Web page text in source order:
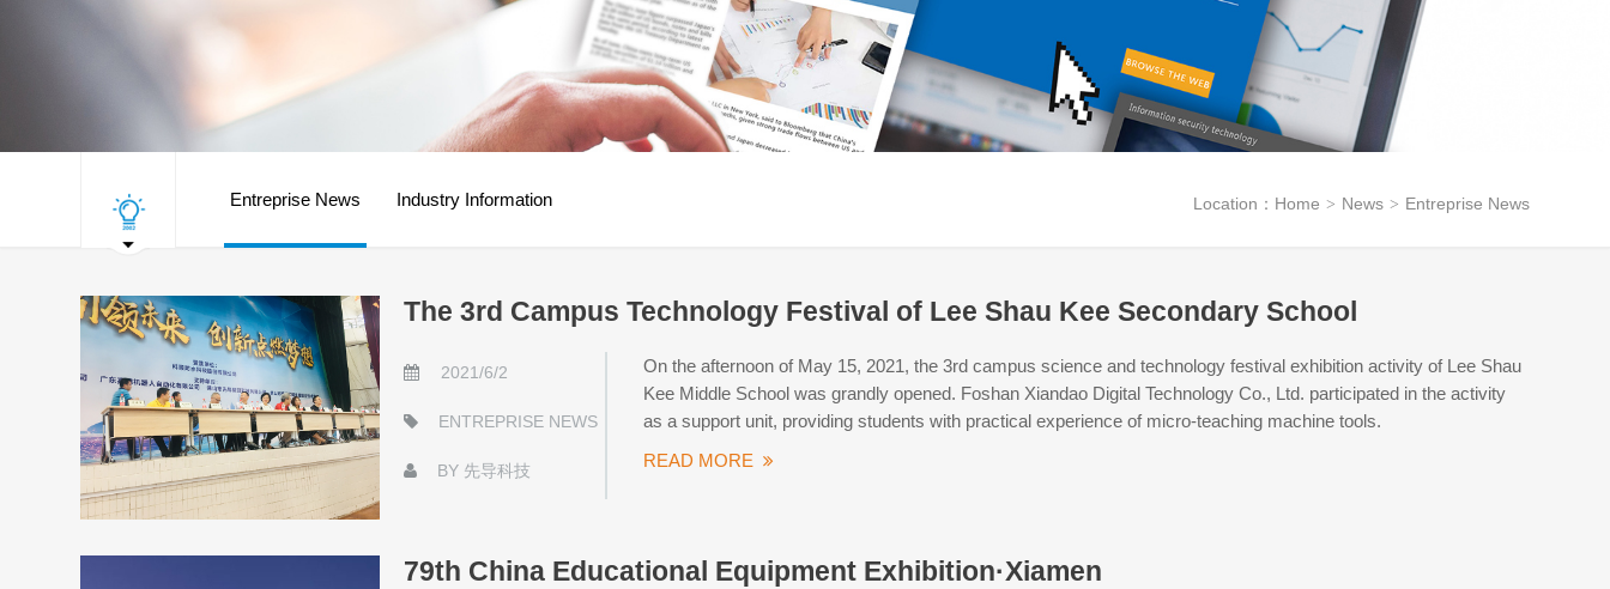
Location： Home > News > Entreprise News
Entreprise News Industry Information
The 3rd Campus Technology Festival of Lee Shau Kee Secondary School
2021/6/2
ENTREPRISE NEWS
BY 先导科技
On the afternoon of May 15, 2021, the 3rd campus science and technology festival exhibition activity of Lee Shau
Kee Middle School was grandly opened. Foshan Xiandao Digital Technology Co., Ltd. participated in the activity
as a support unit, providing students with practical experience of micro-teaching machine tools.
READ MORE
79th China Educational Equipment Exhibition·Xiamen